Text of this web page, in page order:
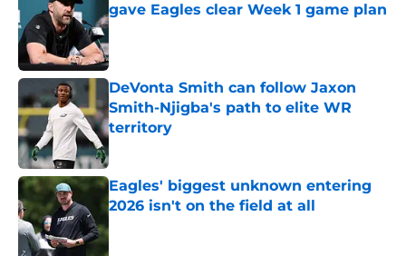
gave Eagles clear Week 1 game plan
Published by on Invalid Date
DeVonta Smith can follow Jaxon
Smith-Njigba's path to elite WR
territory
Published by on Invalid Date
Eagles' biggest unknown entering
2026 isn't on the field at all